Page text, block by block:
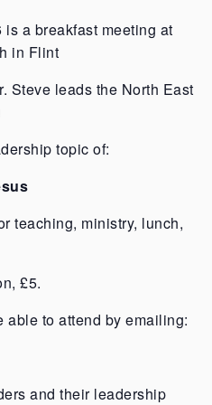
a breakfast meeting at
in Flint
Steve leads the North East
topic of:
teaching, ministry, lunch,
£5.
able to attend by emailing:
and their leadership